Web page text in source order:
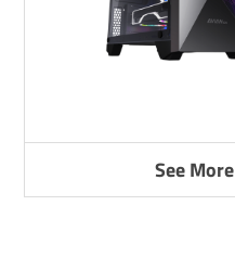
See More